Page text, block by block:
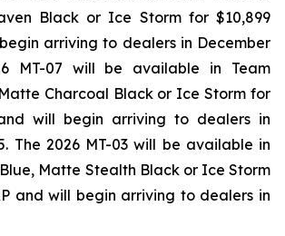
Black or Ice Storm for $10,899
arriving to dealers in December
MT-07 will be available in Team
Charcoal Black or Ice Storm for
will begin arriving to dealers in
The 2026 MT-03 will be available in
Matte Stealth Black or Ice Storm
and will begin arriving to dealers in